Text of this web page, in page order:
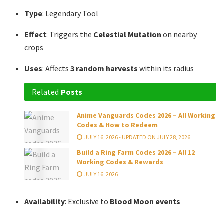
Type: Legendary Tool
Effect: Triggers the Celestial Mutation on nearby
crops
Uses: Affects3 random harvests within its radius
Related Posts
Anime Vanguards Codes 2026 – All Working
Codes & How to Redeem
JULY 16, 2026 - UPDATED ON JULY 28, 2026
Build a Ring Farm Codes 2026 – All 12
Working Codes & Rewards
JULY 16, 2026
Availability: Exclusive to Blood Moon events